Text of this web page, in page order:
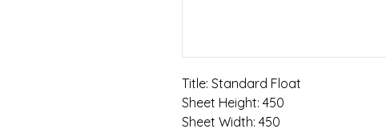
Title: Standard Float
Sheet Height: 450
Sheet Width: 450